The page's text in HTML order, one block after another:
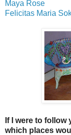
Maya Rose
Felicitas Maria
If I were to
which places